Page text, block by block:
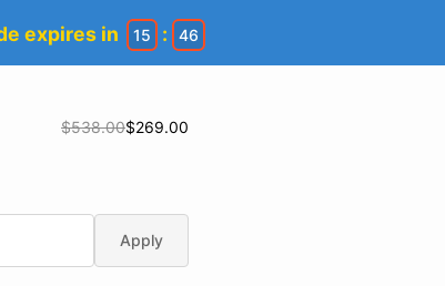
expires in 15 : 45
$538.00$269.00
Apply